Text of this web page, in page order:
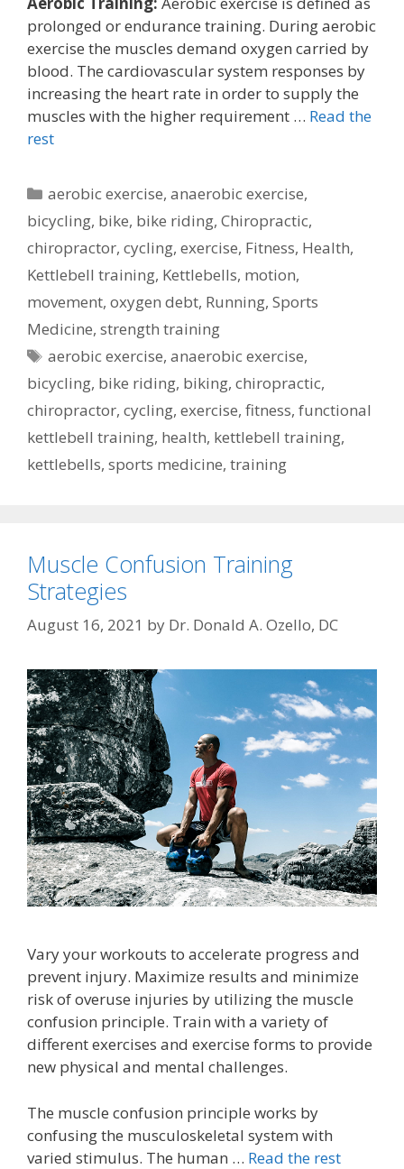
prolonged or endurance training. During aerobic
exercise the muscles demand oxygen carried by
blood. The cardiovascular system responses by
increasing the heart rate in order to supply the
muscles with the higher requirement … Read the
rest
Categories
aerobic exercise,anaerobic exercise,
bicycling, bike, bike riding, Chiropractic,
chiropractor, cycling, exercise, Fitness, Health,
Kettlebell training, Kettlebells, motion,
movement, oxygen debt, Running, Sports
Medicine, strength training
Tags
aerobic exercise,anaerobic exercise,
bicycling, bike riding, biking, chiropractic,
chiropractor, cycling, exercise, fitness, functional
kettlebell training, health, kettlebell training,
kettlebells, sports medicine, training
Muscle Confusion Training
Strategies
August 16, 2021 by Dr. Donald A. Ozello, DC
Vary your workouts to accelerate progress and
prevent injury. Maximize results and minimize
risk of overuse injuries by utilizing the muscle
confusion principle. Train with a variety of
different exercises and exercise forms to provide
new physical and mental challenges.
The muscle confusion principle works by
confusing the musculoskeletal system with
varied stimulus. The human … Read the rest